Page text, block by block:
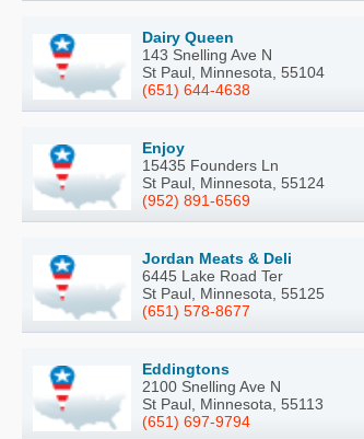
Dairy Queen
143 Snelling Ave N
St Paul, Minnesota, 55104
(651) 644-4638
Enjoy
15435 Founders Ln
St Paul, Minnesota, 55124
(952) 891-6569
Jordan Meats & Deli
6445 Lake Road Ter
St Paul, Minnesota, 55125
(651) 578-8677
Eddingtons
2100 Snelling Ave N
St Paul, Minnesota, 55113
(651) 697-9794